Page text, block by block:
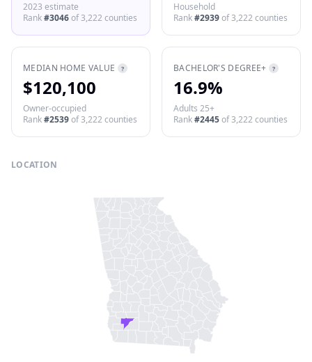
2023 estimate
Rank#3046of3,222 counties
Household
Rank#2939of3,222 counties
MEDIAN HOME VALUE ?
$120,100
Owner-occupied
Rank#2539of3,222 counties
BACHELOR'S DEGREE+ ?
16.9%
Adults 25+
Rank#2445of3,222 counties
LOCATION